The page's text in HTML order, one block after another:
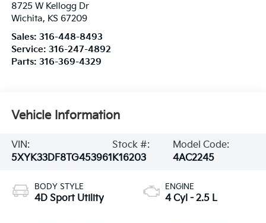
8725 W Kellogg Dr
Wichita, KS 67209
Sales: 316-448-8493
Service: 316-247-4892
Parts: 316-369-4329
Vehicle Information
VIN:
5XYK33DF8TG453961
Stock #:
K16203
Model Code:
4AC2245
BODY STYLE
4D Sport Utility
ENGINE
4 Cyl - 2.5 L